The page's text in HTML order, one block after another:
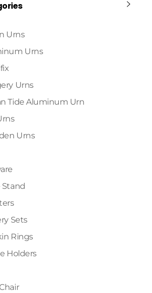
Urns
Urns
Urns
Tide Aluminum Urn
Urns
Stand
Sets
Rings
Holders